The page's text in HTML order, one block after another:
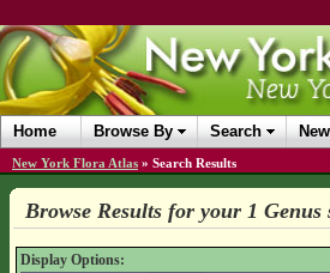
Home Browse By Search
New York Flora Atlas » Search Results
Browse Results for your 1 Genus
Display Options: